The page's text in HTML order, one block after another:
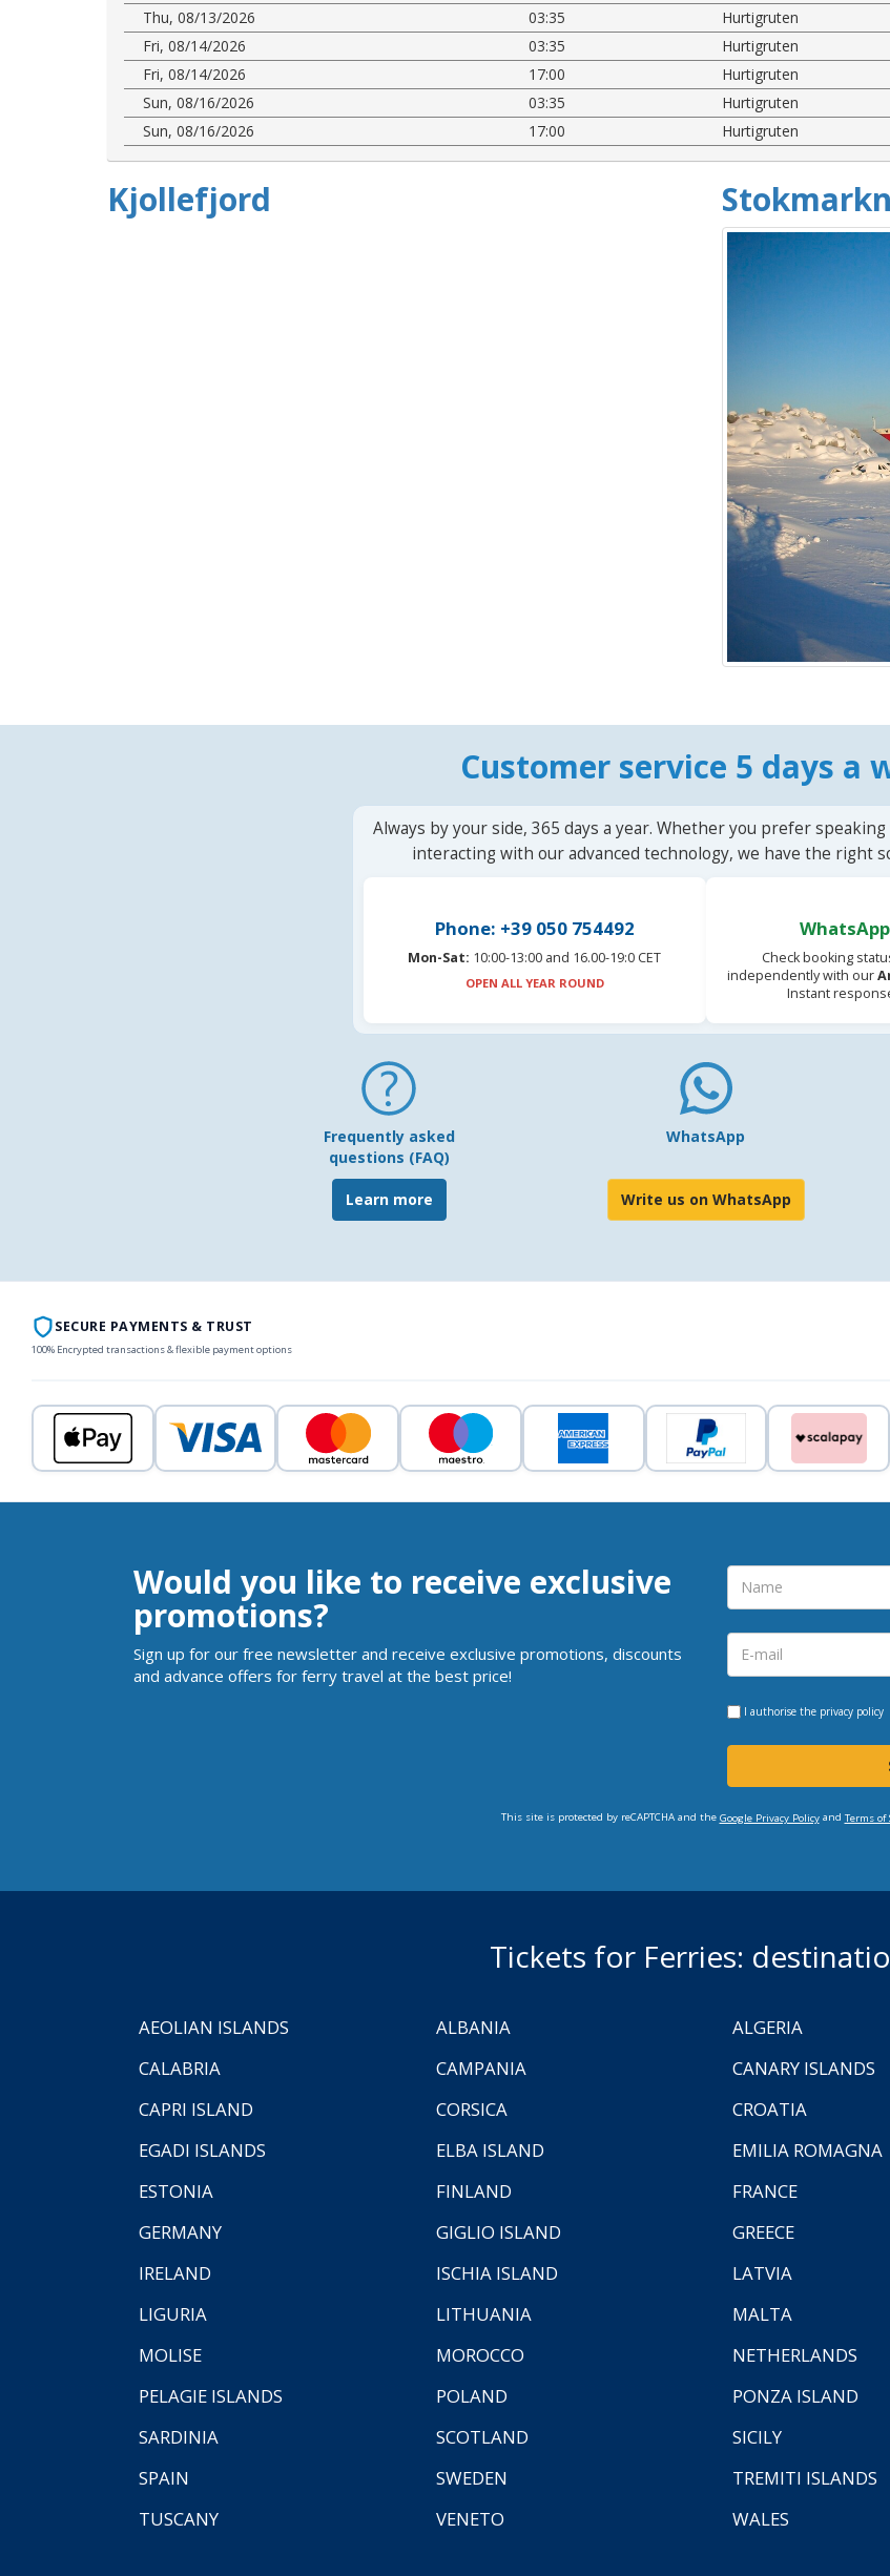
Thu, 08/13/2026
03:35 Hurtigruten
Fri, 08/14/2026
03:35 Hurtigruten
Fri, 08/14/2026
17:00 Hurtigruten
Sun, 08/16/2026
03:35 Hurtigruten
Sun, 08/16/2026
17:00 Hurtigruten
Kjollefjord
Customer service 5 days a
Always by your side, 365 days a year. Whether you prefer
interacting with our advanced technology, we have the right
Phone: +39 050 754492
Mon-Sat: 10:00-13:00 and 16.00-19:0 CET
OPEN ALL YEAR ROUND
Check booking
independently with our
Instant
Frequently asked
questions (FAQ)
Learn more
WhatsApp
Write us on WhatsApp
SECURE PAYMENTS & TRUST
100% Encrypted transactions & flexible payment options
Would you like to receive exclusive
promotions?
Sign up for our free newsletter and receive exclusive promotions, discounts
and advance offers for ferry travel at the best price!
I authorise the privacy policy
This site is protected by reCAPTCHA and the Google Privacy Policyand Terms of
Tickets for Ferries:
AEOLIAN ISLANDS ALBANIA ALGERIA
CALABRIA
CAMPANIA CANARY ISLANDS
CAPRI ISLAND
CORSICA CROATIA
EGADI ISLANDS
ELBA ISLAND EMILIA ROMAGNA
ESTONIA
FINLAND FRANCE
GERMANY
GIGLIO ISLAND GREECE
IRELAND
ISCHIA ISLAND LATVIA
LIGURIA
LITHUANIA MALTA
MOLISE
MOROCCO NETHERLANDS
PELAGIE ISLANDS
POLAND PONZA ISLAND
SARDINIA
SCOTLAND SICILY
SPAIN
SWEDEN TREMITI ISLANDS
TUSCANY
VENETO WALES